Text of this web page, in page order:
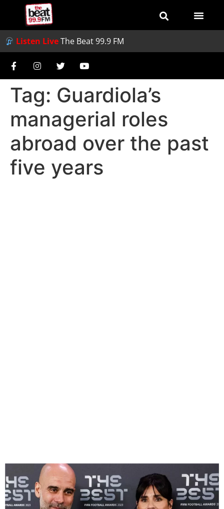
Listen LiveThe Beat 99.9 FM
Tag: Guardiola’s
managerial roles
abroad over the past
five years